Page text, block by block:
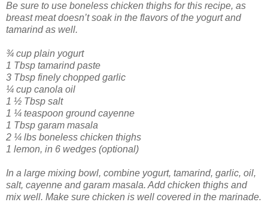
Be sure to use boneless chicken thighs for this recipe, as
breast meat doesn’t soak in the flavors of the yogurt and
tamarind as well.
¾ cup plain yogurt
1 Tbsp tamarind paste
3 Tbsp finely chopped garlic
¼ cup canola oil
1 ½ Tbsp salt
1 ¼ teaspoon ground cayenne
1 Tbsp garam masala
2 ¼ lbs boneless chicken thighs
1 lemon, in 6 wedges (optional)
In a large mixing bowl, combine yogurt, tamarind, garlic, oil,
salt, cayenne and garam masala. Add chicken thighs and
mix well. Make sure chicken is well covered in the marinade.